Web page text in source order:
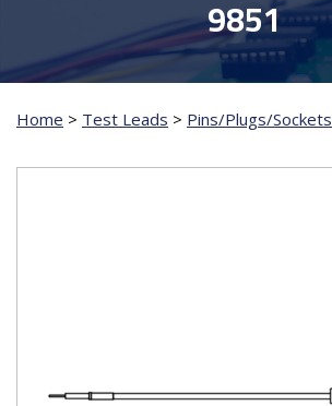
9851
Home > Test Leads > Pins/Plugs/Sockets